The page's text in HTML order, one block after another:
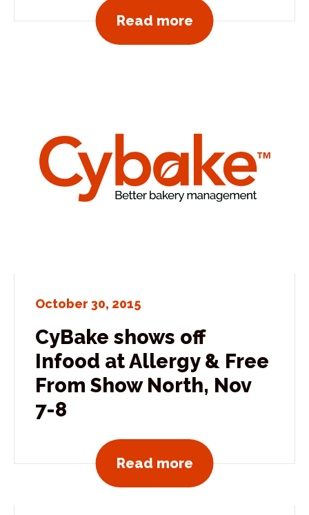
Read moreView all news
October 30, 2015
CyBake shows off
Infood at Allergy & Free
From Show North, Nov
7-8
Read moreView all news